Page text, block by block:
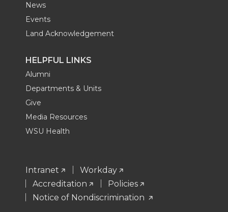
News
Events
Land Acknowledgement
HELPFUL LINKS
Alumni
Departments & Units
Give
Media Resources
WSU Health
Intranet
Workday
Accreditation
Policies
Notice of Nondiscrimination